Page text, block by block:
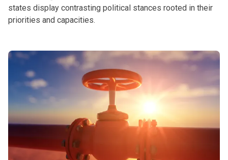
states display contrasting political stances rooted in their
priorities and capacities.